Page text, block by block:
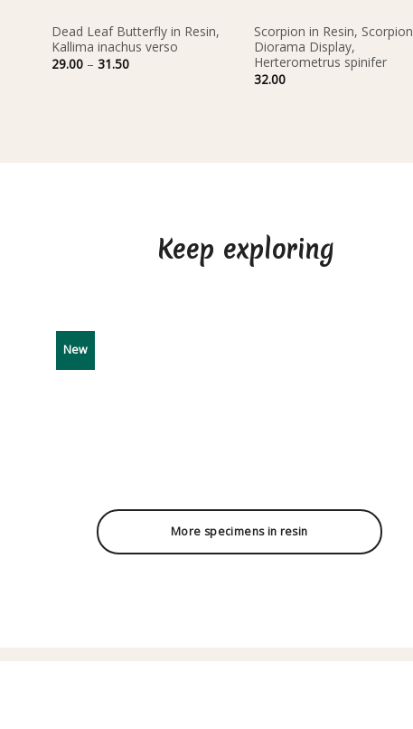
Dead Leaf Butterfly in Resin,
Kallima inachus verso
29.00 – 31.50Price
Scorpion in Resin, Scorpion
Diorama Display,
Herterometrus spinifer
32.00
Keep exploring
New
More specimens in resin